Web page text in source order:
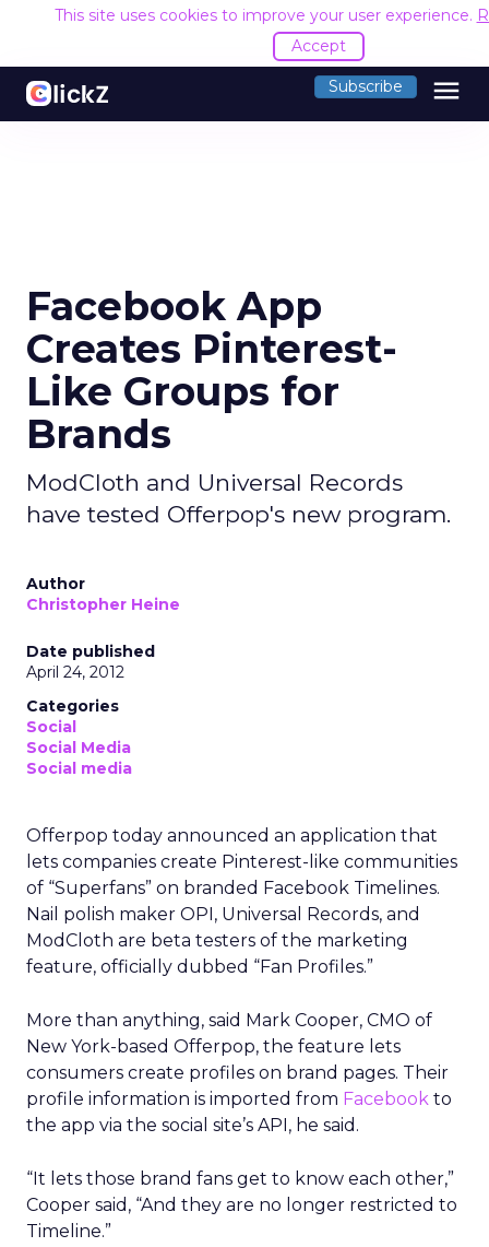
This site uses cookies to improve your user experience.
Accept
Subscribe menu
Facebook App
Creates Pinterest-
Like Groups for
Brands
ModCloth and Universal Records
have tested Offerpop's new program.
Author
Christopher Heine
Date published
April 24, 2012
Categories
Social
Social Media
Social media
Offerpop today announced an application that
lets companies create Pinterest-like communities
of “Superfans” on branded Facebook Timelines.
Nail polish maker OPI, Universal Records, and
ModCloth are beta testers of the marketing
feature, officially dubbed “Fan Profiles.”
More than anything, said Mark Cooper, CMO of
New York-based Offerpop, the feature lets
consumers create profiles on brand pages. Their
profile information is imported from Facebook to
the app via the social site’s API, he said.
“It lets those brand fans get to know each other,”
Cooper said, “And they are no longer restricted to
Timeline.”